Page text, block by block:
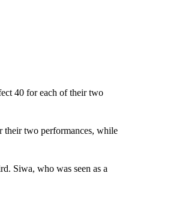
40 for each of their two
their two performances, while
Siwa, who was seen as a